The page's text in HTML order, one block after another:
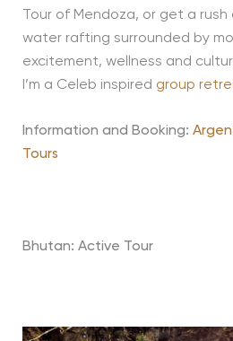
Tour of Mendoza, or get a
water rafting surrounded by
excitement, wellness and
I’m a Celeb inspired group
Information and Booking:
Tours
Bhutan: Active Tour